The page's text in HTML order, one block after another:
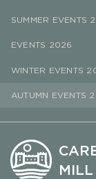
SUMMER EVENTS
EVENTS 2026
WINTER EVENTS
AUTUMN EVENTS
MILL